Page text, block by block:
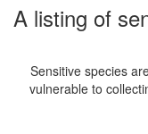
A listing of
Sensitive species
vulnerable to